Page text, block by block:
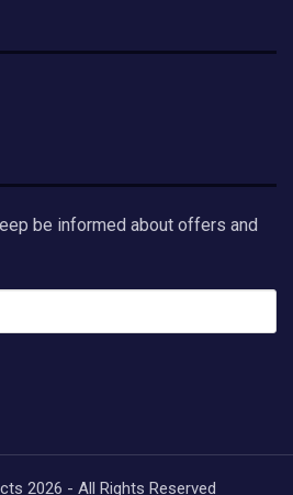
be informed about offers and
2026 - All Rights Reserved